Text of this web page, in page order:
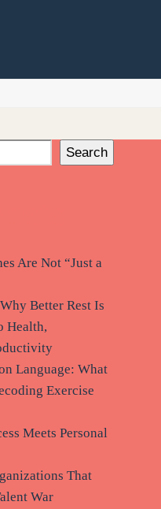
Search
Are Not “Just a
Better Rest Is
Health,
Language: What
Exercise
Meets Personal
That
War